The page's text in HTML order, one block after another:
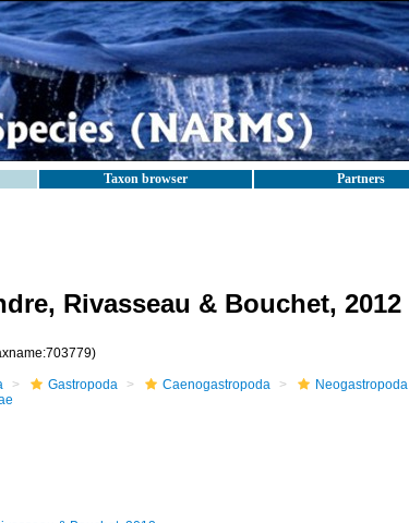
Taxon browser Partners
Rivasseau & Bouchet, 2012
Gastropoda Caenogastropoda
Neogastropoda